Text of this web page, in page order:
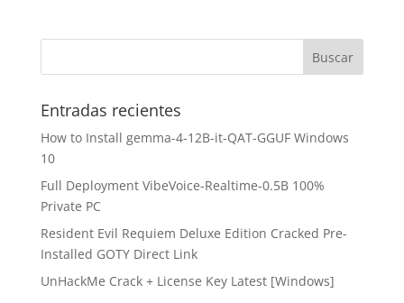
Entradas recientes
How to Install gemma-4-12B-it-QAT-GGUF Windows
10
Full Deployment VibeVoice-Realtime-0.5B 100%
Private PC
Resident Evil Requiem Deluxe Edition Cracked Pre-
Installed GOTY Direct Link
UnHackMe Crack + License Key Latest [Windows]